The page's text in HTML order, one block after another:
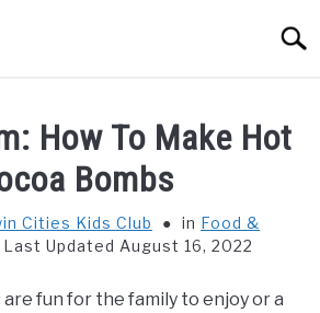
KIDS
How To Make Hot
Bombs
Cities Kids Club in Food &
Last Updated August 16, 2022
are fun for the family to enjoy or a